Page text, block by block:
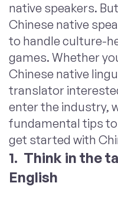
native speakers.
Chinese native
to handle culture-
games. Whether
Chinese native
translator
enter the industry,
fundamental tips
get started with
1. Think in the
English